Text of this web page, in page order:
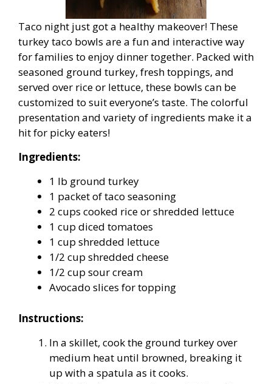
Taco night just got a healthy makeover! These
turkey taco bowls are a fun and interactive way
for families to enjoy dinner together. Packed with
seasoned ground turkey, fresh toppings, and
served over rice or lettuce, these bowls can be
customized to suit everyone’s taste. The colorful
presentation and variety of ingredients make it a
hit for picky eaters!
Ingredients:
1 lb ground turkey
1 packet of taco seasoning
2 cups cooked rice or shredded lettuce
1 cup diced tomatoes
1 cup shredded lettuce
1/2 cup shredded cheese
1/2 cup sour cream
Avocado slices for topping
Instructions:
In a skillet, cook the ground turkey over
medium heat until browned, breaking it
up with a spatula as it cooks.